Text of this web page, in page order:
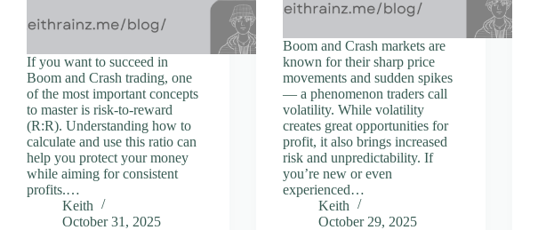
If you want to succeed in
Boom and Crash trading, one
of the most important concepts
to master is risk-to-reward
(R:R). Understanding how to
calculate and use this ratio can
help you protect your money
while aiming for consistent
profits.…
Keith
October 31, 2025
Boom and Crash markets are
known for their sharp price
movements and sudden spikes
— a phenomenon traders call
volatility. While volatility
creates great opportunities for
profit, it also brings increased
risk and unpredictability. If
you’re new or even
experienced…
Keith
October 29, 2025